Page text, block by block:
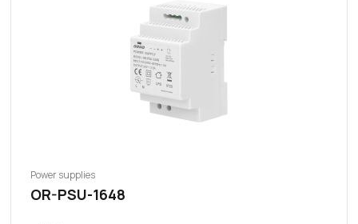
Power supplies
OR-PSU-1648